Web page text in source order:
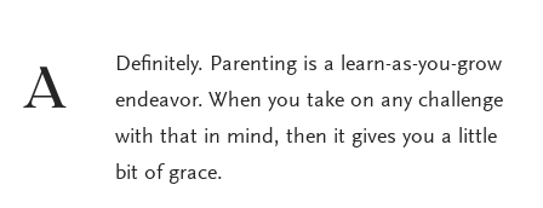
A
Definitely. Parenting is a learn-as-you-grow
endeavor. When you take on any challenge
with that in mind, then it gives you a little
bit of grace.